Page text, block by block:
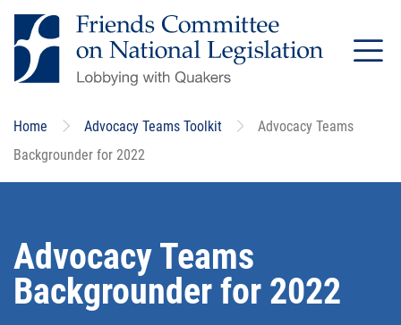
Skip
to
main
Home Advocacy Teams Toolkit
Advocacy Teams
Backgrounder for 2022
Advocacy Teams
Backgrounder for 2022